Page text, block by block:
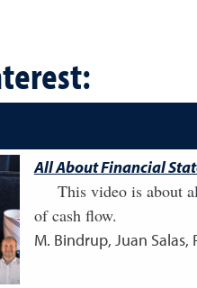
All About Financial
This video is about
of cash flow.
M. Bindrup, Juan